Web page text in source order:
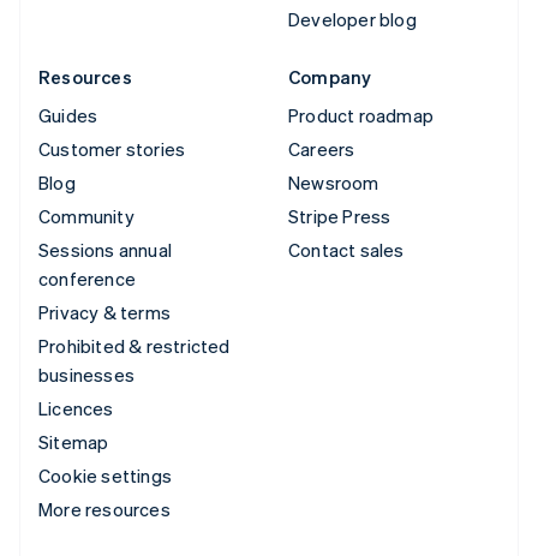
Developer blog
Resources
Guides
Customer stories
Blog
Community
Sessions annual
conference
Privacy & terms
Prohibited & restricted
businesses
Licences
Sitemap
Cookie settings
More resources
Company
Product roadmap
Careers
Newsroom
Stripe Press
Contact sales